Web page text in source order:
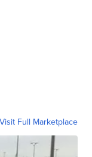
Visit Full Marketplace